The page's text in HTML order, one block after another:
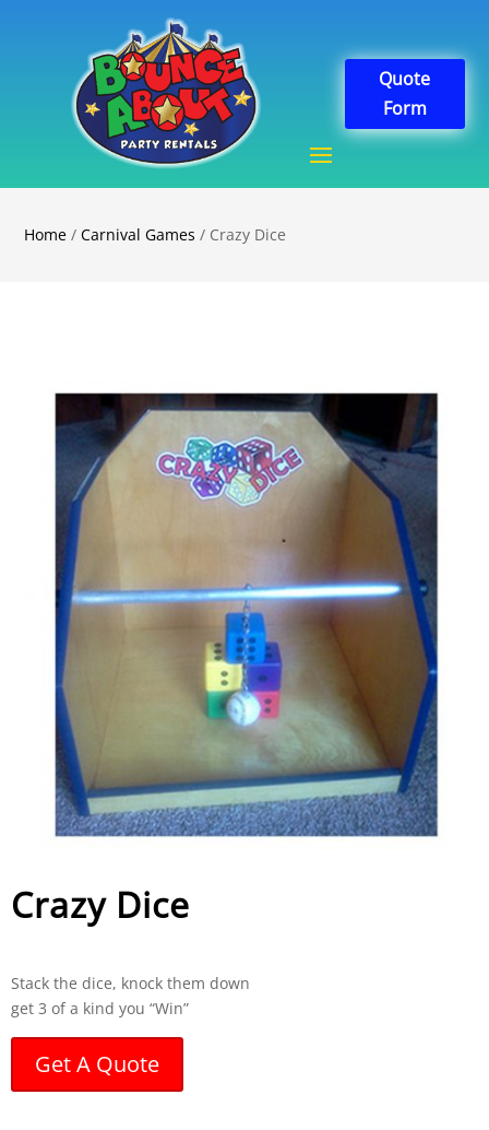
Quote
Form
Home /Carnival Games / Crazy Dice
Crazy Dice
Stack the dice, knock them down
get 3 of a kind you “Win”
Get A Quote